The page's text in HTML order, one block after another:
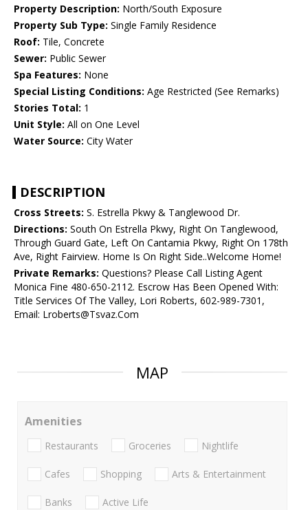
Property Description: North/South Exposure
Property Sub Type: Single Family Residence
Roof: Tile, Concrete
Sewer: Public Sewer
Spa Features: None
Special Listing Conditions: Age Restricted (See Remarks)
Stories Total: 1
Unit Style: All on One Level
Water Source: City Water
DESCRIPTION
Cross Streets: S. Estrella Pkwy & Tanglewood Dr.
Directions: South On Estrella Pkwy, Right On Tanglewood,
Through Guard Gate, Left On Cantamia Pkwy, Right On 178th
Ave, Right Fairview. Home Is On Right Side..Welcome Home!
Private Remarks: Questions? Please Call Listing Agent
Monica Fine 480-650-2112. Escrow Has Been Opened With:
Title Services Of The Valley, Lori Roberts, 602-989-7301,
Email: Lroberts@Tsvaz.Com
MAP
Amenities
Restaurants Groceries Nightlife
Cafes Shopping Arts & Entertainment
Banks Active Life